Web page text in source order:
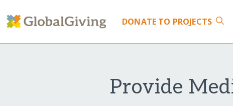
DONATE TO PROJECTS
Provide